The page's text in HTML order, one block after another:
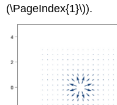
(\PageIndex{1}\)).